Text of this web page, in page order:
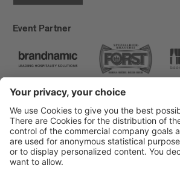
Event Partner
Brixen Tourism
Privacy